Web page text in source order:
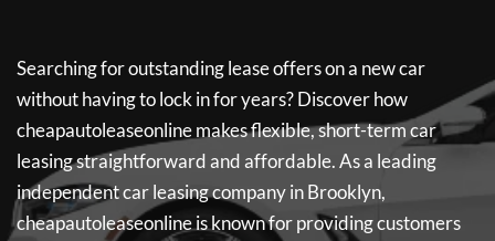
Searching for outstanding lease offers on a new car
without having to lock in for years? Discover how
cheapautoleaseonlinemakes flexible, short-term car
leasing straightforward and affordable. As a leading
independent car leasing company in Brooklyn,
cheapautoleaseonlineis known for providing customers